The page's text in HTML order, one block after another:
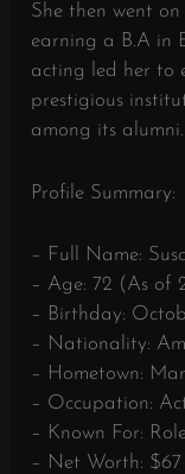
She then went
earning a B.A in
acting led her to
prestigious
among its alumni.
Profile Summary:
– Full Name:
– Age: 72 (As of
– Birthday:
– Nationality:
– Hometown:
– Occupation:
– Known For:
– Net Worth: